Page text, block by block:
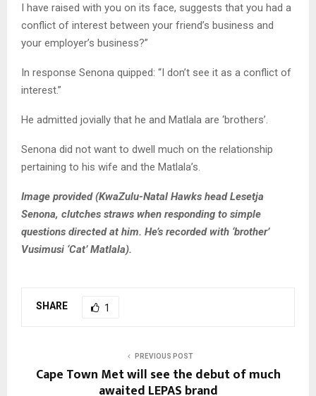
I have raised with you on its face, suggests that you had a
conflict of interest between your friend’s business and
your employer’s business?”
In response Senona quipped: “I don’t see it as a conflict of
interest.”
He admitted jovially that he and Matlala are ‘brothers’.
Senona did not want to dwell much on the relationship
pertaining to his wife and the Matlala’s.
Image provided (KwaZulu-Natal Hawks head Lesetja
Senona, clutches straws when responding to simple
questions directed at him. He’s recorded with ‘brother’
Vusimusi ‘Cat’ Matlala).
SHARE 1
PREVIOUS POST
Cape Town Met will see the debut of much
awaited LEPAS brand